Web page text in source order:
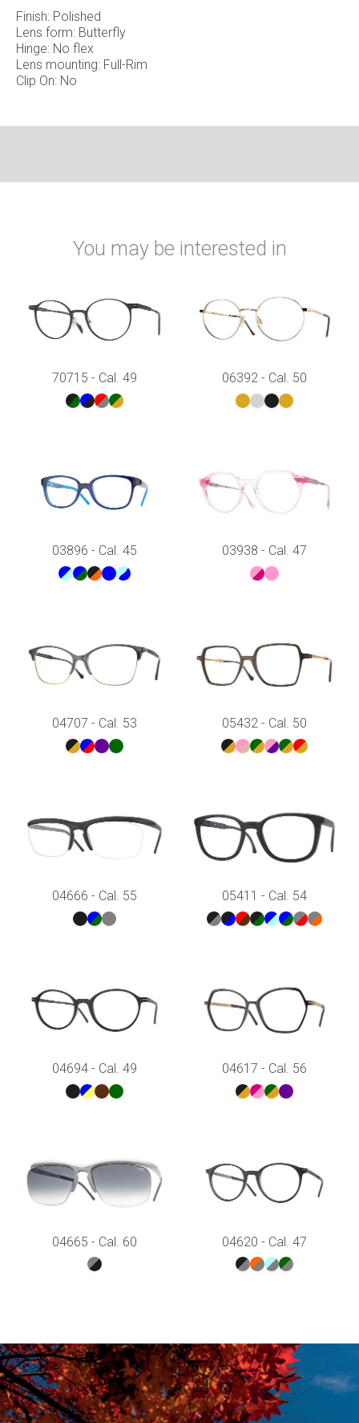
Finish: Polished
Lens form: Butterfly
Hinge: No flex
Lens mounting: Full-Rim
Clip On: No
You may be interested in
70715 - Cal. 49 06392 - Cal. 50
03896 - Cal. 45 03938 - Cal. 47
04707 - Cal. 53 05432 - Cal. 50
04666 - Cal. 55 05411 - Cal. 54
04694 - Cal. 49 04617 - Cal. 56
04665 - Cal. 60 04620 - Cal. 47